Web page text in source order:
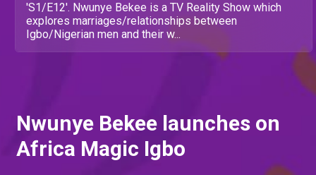
'S1/E12'. Nwunye Bekee is a TV Reality Show which
explores marriages/relationships between
Igbo/Nigerian men and their w...
Nwunye Bekee launches on
Africa Magic Igbo